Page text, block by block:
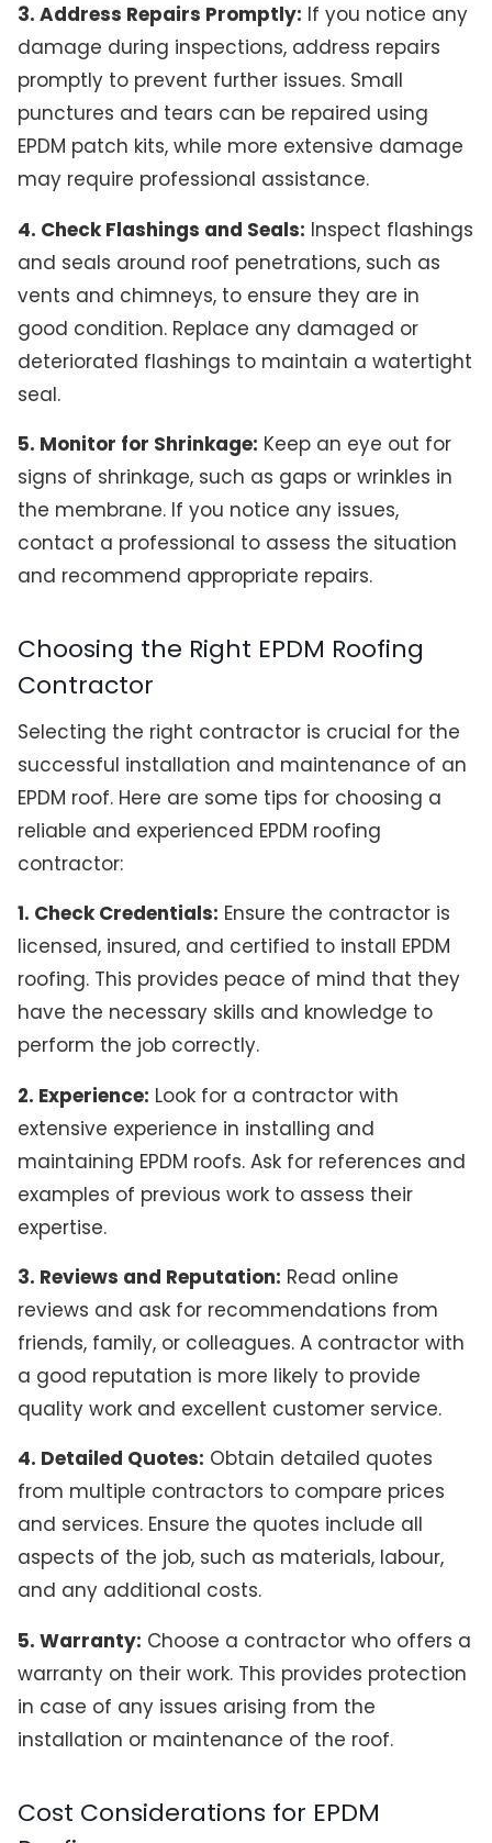
3. Address Repairs Promptly: If you notice any
damage during inspections, address repairs
promptly to prevent further issues. Small
punctures and tears can be repaired using
EPDM patch kits, while more extensive damage
may require professional assistance.
4. Check Flashings and Seals: Inspect flashings
and seals around roof penetrations, such as
vents and chimneys, to ensure they are in
good condition. Replace any damaged or
deteriorated flashings to maintain a watertight
seal.
5. Monitor for Shrinkage: Keep an eye out for
signs of shrinkage, such as gaps or wrinkles in
the membrane. If you notice any issues,
contact a professional to assess the situation
and recommend appropriate repairs.
Choosing the Right EPDM Roofing
Contractor
Selecting the right contractor is crucial for the
successful installation and maintenance of an
EPDM roof. Here are some tips for choosing a
reliable and experienced EPDM roofing
contractor:
1. Check Credentials: Ensure the contractor is
licensed, insured, and certified to install EPDM
roofing. This provides peace of mind that they
have the necessary skills and knowledge to
perform the job correctly.
2. Experience: Look for a contractor with
extensive experience in installing and
maintaining EPDM roofs. Ask for references and
examples of previous work to assess their
expertise.
3. Reviews and Reputation: Read online
reviews and ask for recommendations from
friends, family, or colleagues. A contractor with
a good reputation is more likely to provide
quality work and excellent customer service.
4. Detailed Quotes: Obtain detailed quotes
from multiple contractors to compare prices
and services. Ensure the quotes include all
aspects of the job, such as materials, labour,
and any additional costs.
5. Warranty: Choose a contractor who offers a
warranty on their work. This provides protection
in case of any issues arising from the
installation or maintenance of the roof.
Cost Considerations for EPDM